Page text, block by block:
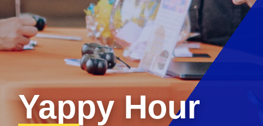
Yappy Hour